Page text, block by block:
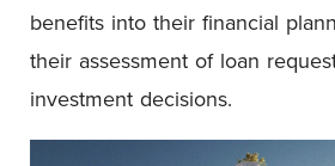
benefits into their financial
their assessment of loan
investment decisions.